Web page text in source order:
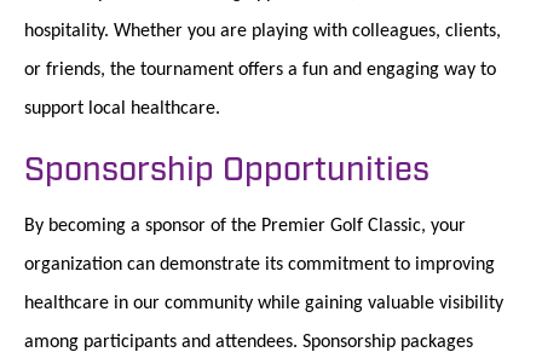
hospitality. Whether you are playing with colleagues, clients,
or friends, the tournament offers a fun and engaging way to
support local healthcare.
Sponsorship Opportunities
By becoming a sponsor of the Premier Golf Classic, your
organization can demonstrate its commitment to improving
healthcare in our community while gaining valuable visibility
among participants and attendees. Sponsorship packages